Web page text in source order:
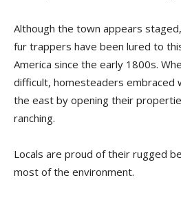
Although the town appears
fur trappers have been lured to
America since the early 1800s.
difficult, homesteaders embraced
the east by opening their
ranching.
Locals are proud of their rugged
most of the environment.